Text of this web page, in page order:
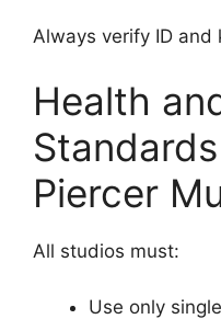
Always verify ID and
Health
Piercer
All studios must:
Use only